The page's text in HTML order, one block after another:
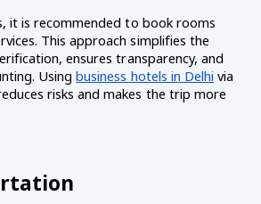
it is recommended to book rooms
This approach simplifies the
ensures transparency, and
Usingbusiness hotels in Delhi via
risks and makes the trip more